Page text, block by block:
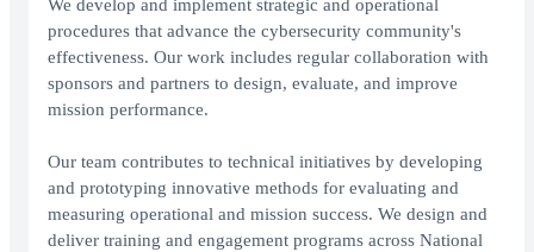
We develop and implement strategic and operational
procedures that advance the cybersecurity community's
effectiveness. Our work includes regular collaboration with
sponsors and partners to design, evaluate, and improve
mission performance.
Our team contributes to technical initiatives by developing
and prototyping innovative methods for evaluating and
measuring operational and mission success. We design and
deliver training and engagement programs across National